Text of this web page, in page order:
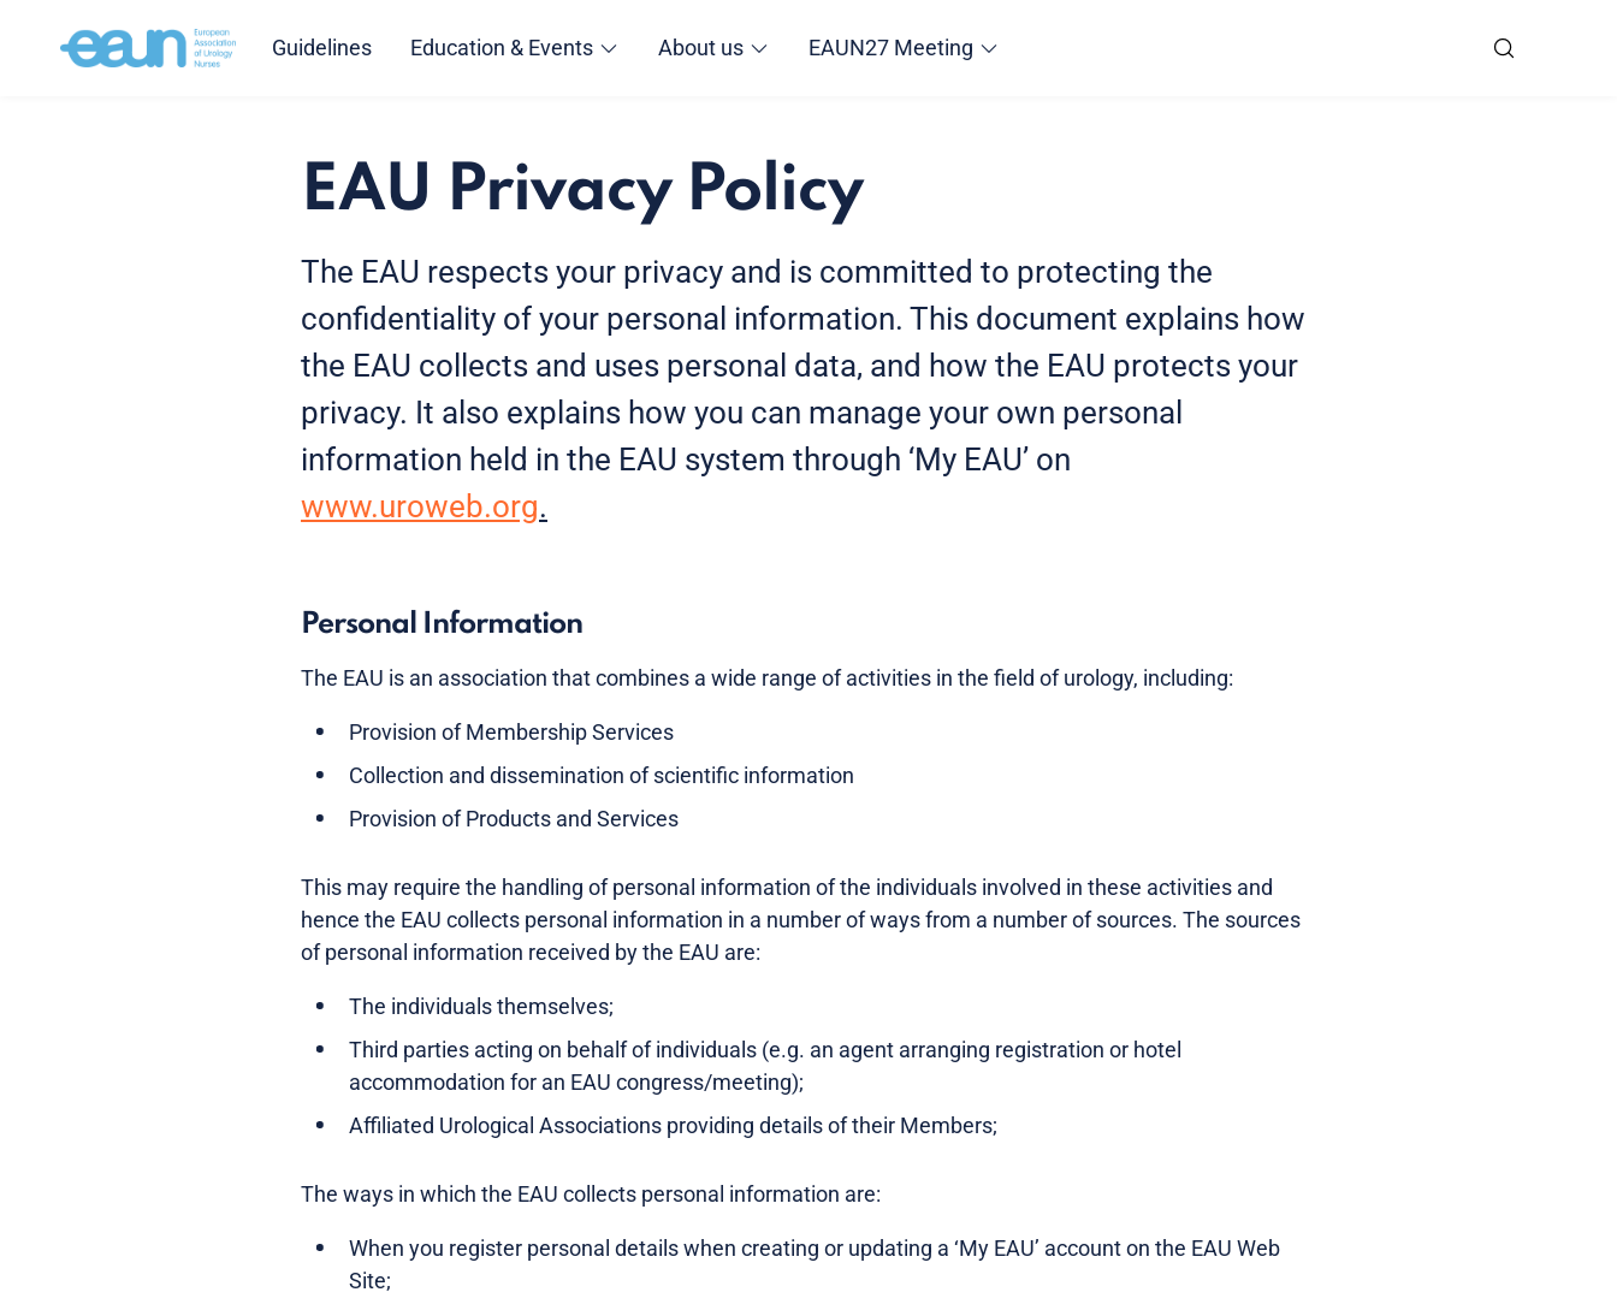
Guidelines Education & Events About us EAUN27 Meeting
EAU Privacy Policy
The EAU respects your privacy and is committed to protecting the
confidentiality of your personal information. This document explains how
the EAU collects and uses personal data, and how the EAU protects your
privacy. It also explains how you can manage your own personal
information held in the EAU system through ‘My EAU’ on
www.uroweb.org.
Personal Information
The EAU is an association that combines a wide range of activities in the field of urology, including:
Provision of Membership Services
Collection and dissemination of scientific information
Provision of Products and Services
This may require the handling of personal information of the individuals involved in these activities and
hence the EAU collects personal information in a number of ways from a number of sources. The sources
of personal information received by the EAU are:
The individuals themselves;
Third parties acting on behalf of individuals (e.g. an agent arranging registration or hotel
accommodation for an EAU congress/meeting);
Affiliated Urological Associations providing details of their Members;
The ways in which the EAU collects personal information are:
When you register personal details when creating or updating a ‘My EAU’ account on the EAU Web
Site;